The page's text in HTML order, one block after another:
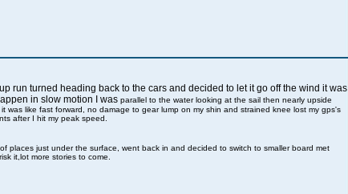
run turned heading back to the cars and decided to let it go off the wind it was
in slow motion I was parallel to the water looking at the sail then nearly upside
like fast forward, no damage to gear lump on my shin and strained knee lost my gps's
after I hit my peak speed.
places just under the surface, went back in and decided to switch to smaller board met
it,lot more stories to come.